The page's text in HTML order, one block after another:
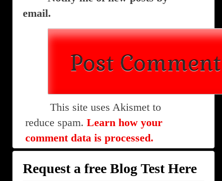
email.
This site uses Akismet to
reduce spam. Learn how your
comment data is processed.
Request a free Blog Test Here